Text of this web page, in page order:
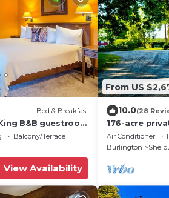
Bed & Breakfast
B&B guestroom
- Delicious
Balcony/Terrace
View Availability
From US
10.0(28
176-acre
farmhouse on
Champlain
Air Conditioner
Burlington